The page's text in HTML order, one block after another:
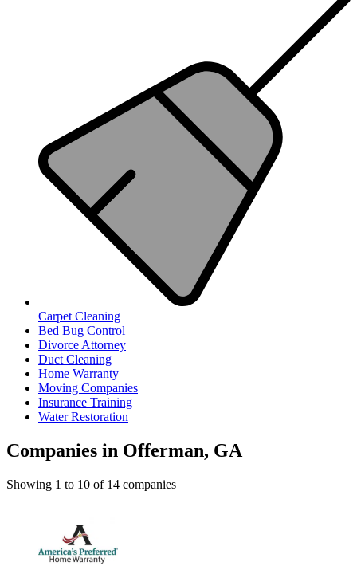
Carpet Cleaning
Bed Bug Control
Divorce Attorney
Duct Cleaning
Home Warranty
Moving Companies
Insurance Training
Water Restoration
Companies in Offerman, GA
Showing 1 to 10 of 14 companies